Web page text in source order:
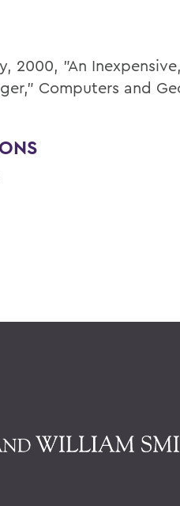
2000, "An Inexpensive,
Computers and